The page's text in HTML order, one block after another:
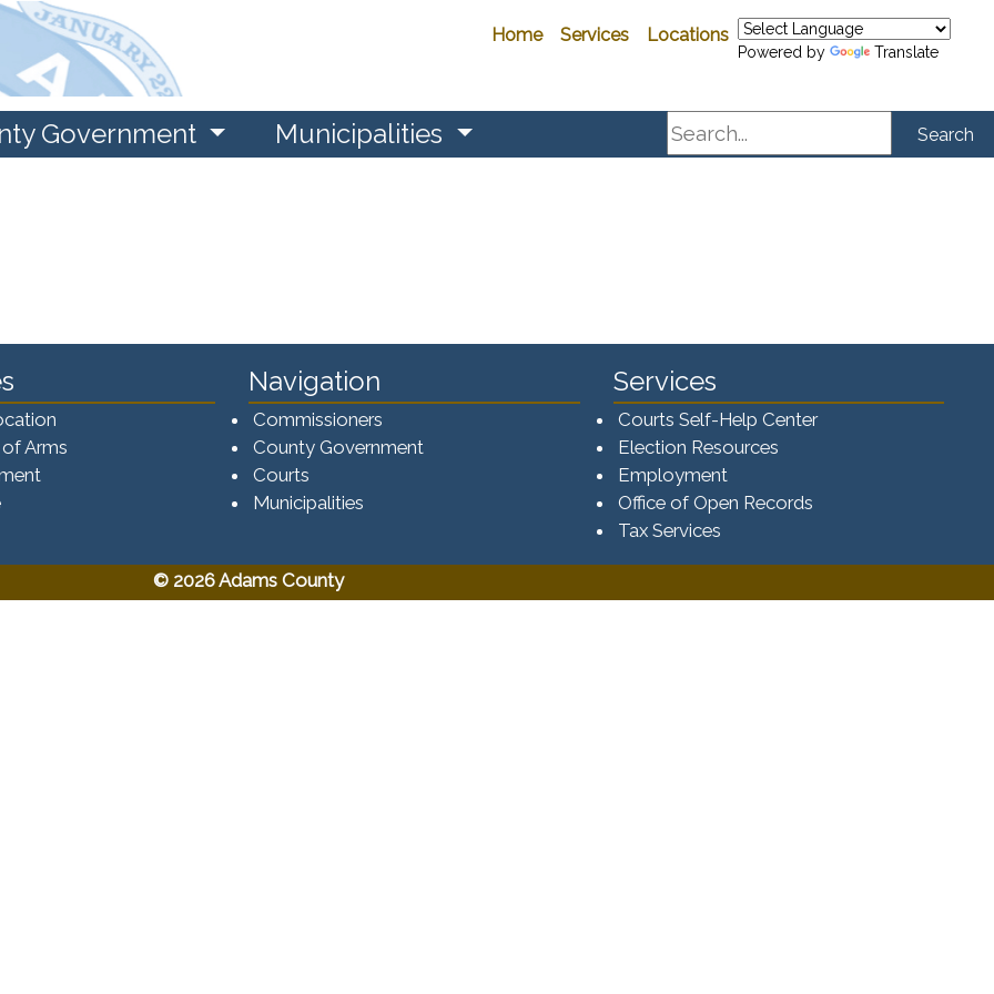
Home Services Locations
Powered by Translate
Government Municipalities Search Search
Arms
Navigation
Commissioners
County Government
Courts
Municipalities
Services
Courts Self-Help Center
Election Resources
Employment
Office of Open Records
Tax Services​​​
© 2026 Adams County